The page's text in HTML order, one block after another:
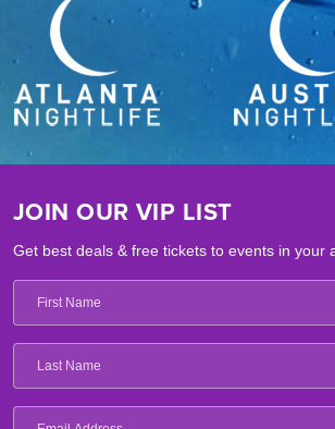
JOIN OUR VIP LIST
Get best deals & free tickets to events in your